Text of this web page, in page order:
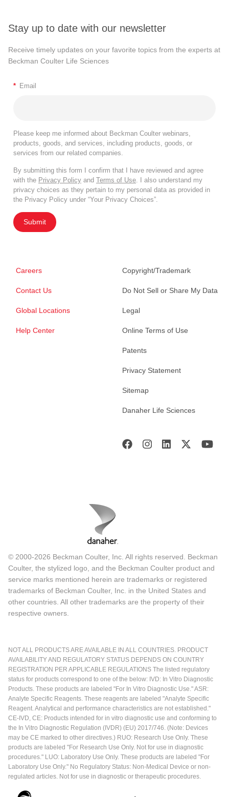
Stay up to date with our newsletter
Receive timely updates on your favorite topics from the experts at
Beckman Coulter Life Sciences
* Email
Please keep me informed about Beckman Coulter webinars,
products, goods, and services, including products, goods, or
services from our related companies.
By submitting this form I confirm that I have reviewed and agree
with the Privacy Policy and Terms of Use. I also understand my
privacy choices as they pertain to my personal data as provided in
the Privacy Policy under “Your Privacy Choices”.
Submit
Careers
Contact Us
Global Locations
Help Center
Copyright/Trademark
Do Not Sell or Share My Data
Legal
Online Terms of Use
Patents
Privacy Statement
Sitemap
Danaher Life Sciences
© 2000-2026 Beckman Coulter, Inc. All rights reserved. Beckman
Coulter, the stylized logo, and the Beckman Coulter product and
service marks mentioned herein are trademarks or registered
trademarks of Beckman Coulter, Inc. in the United States and
other countries. All other trademarks are the property of their
respective owners.
NOT ALL PRODUCTS ARE AVAILABLE IN ALL COUNTRIES. PRODUCT
AVAILABILITY AND REGULATORY STATUS DEPENDS ON COUNTRY
REGISTRATION PER APPLICABLE REGULATIONS The listed regulatory
status for products correspond to one of the below: IVD: In Vitro Diagnostic
Products. These products are labeled "For In Vitro Diagnostic Use." ASR:
Analyte Specific Reagents. These reagents are labeled "Analyte Specific
Reagent. Analytical and performance characteristics are not established."
CE-IVD, CE: Products intended for in vitro diagnostic use and conforming to
the In Vitro Diagnostic Regulation (IVDR) (EU) 2017/746. (Note: Devices
may be CE marked to other directives.) RUO: Research Use Only. These
products are labeled "For Research Use Only. Not for use in diagnostic
procedures." LUO: Laboratory Use Only. These products are labeled "For
Laboratory Use Only." No Regulatory Status: Non-Medical Device or non-
regulated articles. Not for use in diagnostic or therapeutic procedures.